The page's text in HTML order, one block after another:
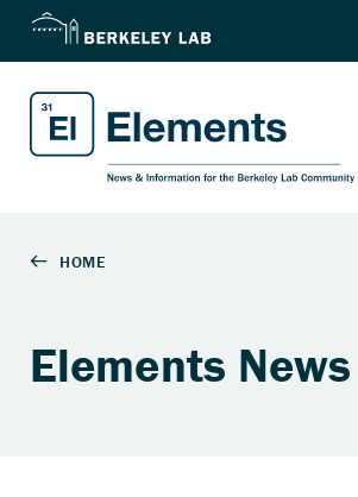
Elements News